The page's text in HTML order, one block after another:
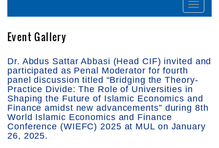
Event Gallery
Dr. Abdus Sattar Abbasi (Head CIF) invited and
participated as Penal Moderator for fourth
panel discussion titled “Bridging the Theory-
Practice Divide: The Role of Universities in
Shaping the Future of Islamic Economics and
Finance amidst new advancements” during 8th
World Islamic Economics and Finance
Conference (WIEFC) 2025 at MUL on January
26, 2025.